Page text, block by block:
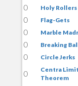
0
Holy Rollers
0
Flag-Gets
0
Marble
0
Breaking
0
Circle Jerks
0
Centra Limit
Theorem